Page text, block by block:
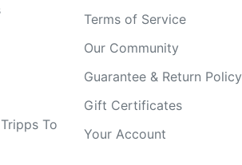
To
Terms of Service
Our Community
Guarantee & Return Policy
Gift Certificates
Your Account